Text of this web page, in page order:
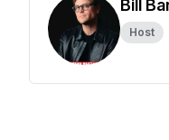
Bill
Host